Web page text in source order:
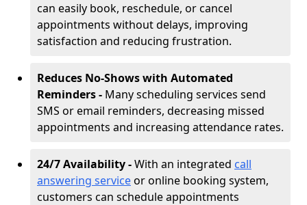
can easily book, reschedule, or cancel
appointments without delays, improving
satisfaction and reducing frustration.
Reduces No-Shows with Automated
Reminders - Many scheduling services send
SMS or email reminders, decreasing missed
appointments and increasing attendance rates.
24/7 Availability -With an integrated call
answering serviceor online booking system,
customers can schedule appointments